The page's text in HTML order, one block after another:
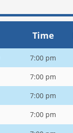
Time
7:00 pm
7:00 pm
7:00 pm
7:00 pm